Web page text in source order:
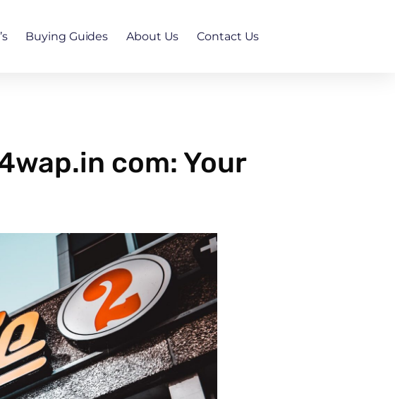
Buying Guides About Us Contact Us
com: Your